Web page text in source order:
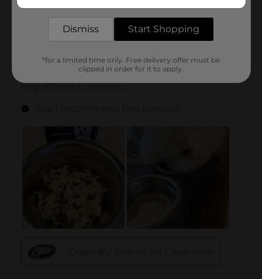
Dismiss Start Shopping
*for a limited time only. Free delivery offer must be
clipped in order for it to apply.